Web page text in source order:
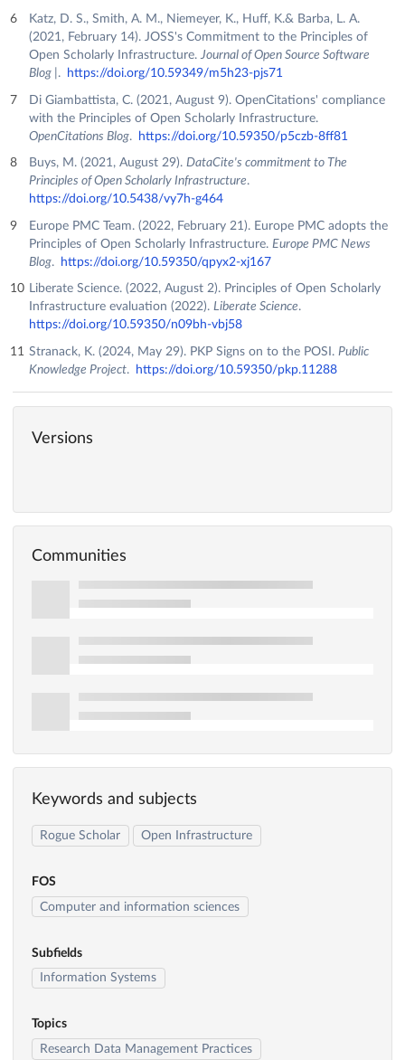
Katz, D. S., Smith, A. M., Niemeyer, K., Huff, K.& Barba, L. A.
(2021, February 14). JOSS's Commitment to the Principles of
Open Scholarly Infrastructure.Journal of Open Source Software
Blog | . https://doi.org/10.59349/m5h23-pjs71
Di Giambattista, C. (2021, August 9). OpenCitations' compliance
with the Principles of Open Scholarly Infrastructure.
OpenCitations Blog. https://doi.org/10.59350/p5czb-8ff81
Buys, M. (2021, August 29). DataCite's commitment to The
Principles of Open Scholarly Infrastructure.
https://doi.org/10.5438/vy7h-g464
Europe PMC Team. (2022, February 21). Europe PMC adopts the
Principles of Open Scholarly Infrastructure. Europe PMC News
Blog. https://doi.org/10.59350/qpyx2-xj167
Liberate Science. (2022, August 2). Principles of Open Scholarly
Infrastructure evaluation (2022). Liberate Science.
https://doi.org/10.59350/n09bh-vbj58
Stranack, K. (2024, May 29). PKP Signs on to the POSI. Public
Knowledge Project. https://doi.org/10.59350/pkp.11288
Versions
Communities
Keywords and subjects
Rogue Scholar Open Infrastructure
FOS
Computer and information sciences
Subfields
Information Systems
Topics
Research Data Management Practices